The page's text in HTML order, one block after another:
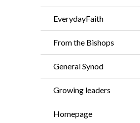
EverydayFaith
From the Bishops
General Synod
Growing leaders
Homepage